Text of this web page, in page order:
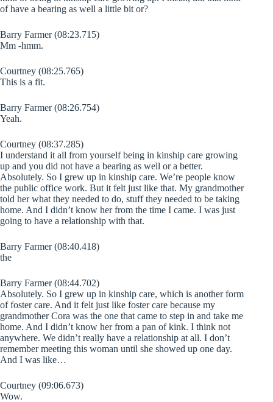
of have a bearing as well a little bit or?
Barry Farmer (08:23.715)
Mm -hmm.
Courtney (08:25.765)
This is a fit.
Barry Farmer (08:26.754)
Yeah.
Courtney (08:37.285)
I understand it all from yourself being in kinship care growing
up and you did not have a bearing as well or a better.
Absolutely. So I grew up in kinship care. We’re people know
the public office work. But it felt just like that. My grandmother
told her what they needed to do, stuff they needed to be taking
home. And I didn’t know her from the time I came. I was just
going to have a relationship with that.
Barry Farmer (08:40.418)
the
Barry Farmer (08:44.702)
Absolutely. So I grew up in kinship care, which is another form
of foster care. And it felt just like foster care because my
grandmother Cora was the one that came to step in and take me
home. And I didn’t know her from a pan of kink. I think not
anywhere. We didn’t really have a relationship at all. I don’t
remember meeting this woman until she showed up one day.
And I was like…
Courtney (09:06.673)
Wow.